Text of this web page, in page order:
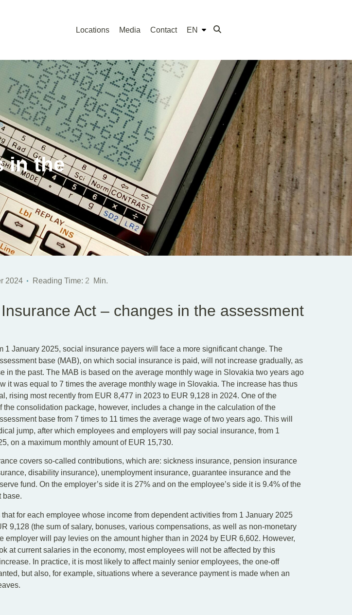
Contact
Locations Media EN
in the
2024 Reading Time: 2 Min.
Act – changes in the assessment
1 January 2025, social insurance payers will face a more significant change. The
base (MAB), on which social insurance is paid, will not increase gradually, as
in the past. The MAB is based on the average monthly wage in Slovakia two years ago
it was equal to 7 times the average monthly wage in Slovakia. The increase has thus
rising most recently from EUR 8,477 in 2023 to EUR 9,128 in 2024. One of the
the consolidation package, however, includes a change in the calculation of the
base from 7 times to 11 times the average wage of two years ago. This will
jump, after which employees and employers will pay social insurance, from 1
on a maximum monthly amount of EUR 15,730.
covers so-called contributions, which are: sickness insurance, pension insurance
disability insurance), unemployment insurance, guarantee insurance and the
fund. On the employer’s side it is 27% and on the employee’s side it is 9.4% of the
base.
for each employee whose income from dependent activities from 1 January 2025
9,128 (the sum of salary, bonuses, various compensations, as well as non-monetary
employer will pay levies on the amount higher than in 2024 by EUR 6,602. However,
at current salaries in the economy, most employees will not be affected by this
In practice, it is most likely to affect mainly senior employees, the one-off
but also, for example, situations where a severance payment is made when an